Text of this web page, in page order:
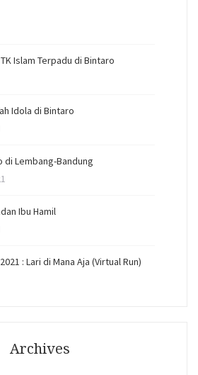
Islam Terpadu di Bintaro
Idola di Bintaro
di Lembang-Bandung
Ibu Hamil
: Lari di Mana Aja (Virtual Run)
Archives